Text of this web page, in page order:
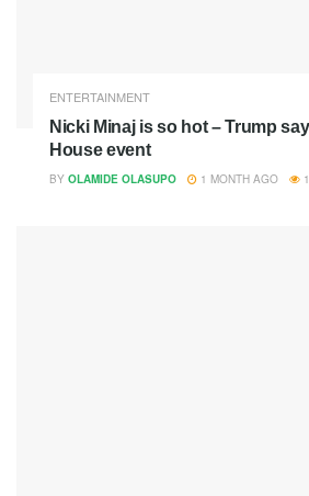
ENTERTAINMENT
Nicki Minaj is so hot – Trump
House event
BY OLAMIDE OLASUPO 1 MONTH AGO